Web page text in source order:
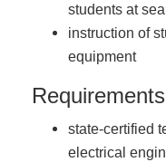
students at
instruction of
equipment
Requirements
state-certified
electrical